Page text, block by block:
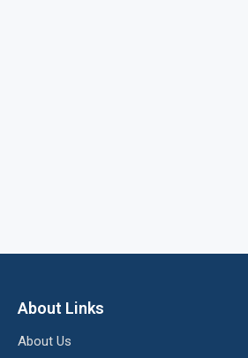
About Links
About Us